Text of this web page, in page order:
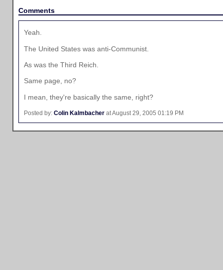
Comments
Yeah.
The United States was anti-Communist.
As was the Third Reich.
Same page, no?
I mean, they're basically the same, right?
Posted by: Colin Kalmbacher at August 29, 2005 01:19 PM